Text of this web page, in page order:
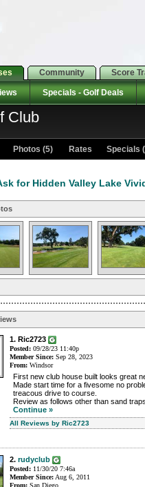
Community Score
Specials - Golf Deals
Club
Photos (5) Rates Specials
for Hidden Valley Lake
1. Ric2723
Posted: 09/28/23 11:40p
Member Since: Sep 28, 2023
From: Windsor
First new club house built looks great
Made start time for a fivesome no
treacous drive to course.
Review as follows other than sand
Continue »
All Reviews by Ric2723
2. rudyclub
Posted: 11/30/20 7:46a
Member Since: Aug 6, 2011
From: San Diego